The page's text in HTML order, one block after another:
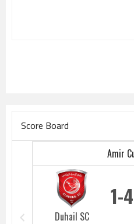
Score Board
Amir
Duhail SC
1 4